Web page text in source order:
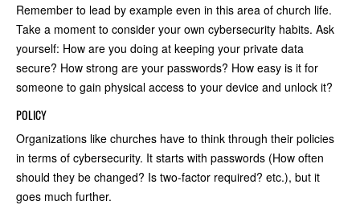
Remember to lead by example even in this area of church life.
Take a moment to consider your own cybersecurity habits. Ask
yourself: How are you doing at keeping your private data
secure? How strong are your passwords? How easy is it for
someone to gain physical access to your device and unlock it?
POLICY
Organizations like churches have to think through their policies
in terms of cybersecurity. It starts with passwords (How often
should they be changed? Is two-factor required? etc.), but it
goes much further.